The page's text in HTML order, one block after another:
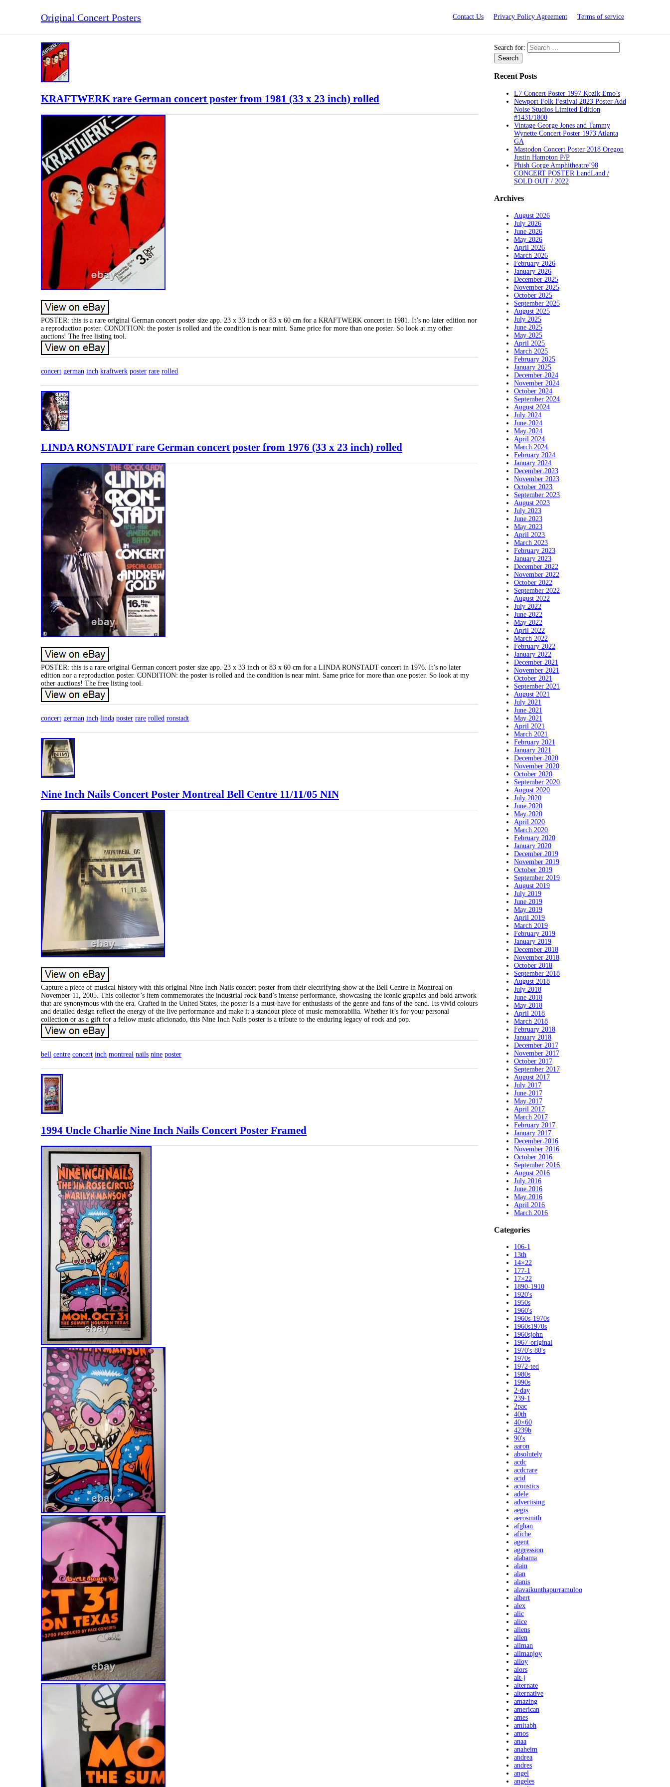
Original Concert Posters Contact Us Privacy Policy Agreement Terms of service
KRAFTWERK rare German concert poster from 1981 (33 x 23 inch) rolled
POSTER: this is a rare original German concert poster size app. 23 x 33 inch or 83 x 60 cm for a KRAFTWERK concert in 1981. It’s no later edition nor
a reproduction poster. CONDITION: the poster is rolled and the condition is near mint. Same price for more than one poster. So look at my other
auctions! The free listing tool.
concert german inch kraftwerk poster rare rolled
LINDA RONSTADT rare German concert poster from 1976 (33 x 23 inch) rolled
POSTER: this is a rare original German concert poster size app. 23 x 33 inch or 83 x 60 cm for a LINDA RONSTADT concert in 1976. It’s no later
edition nor a reproduction poster. CONDITION: the poster is rolled and the condition is near mint. Same price for more than one poster. So look at my
other auctions! The free listing tool.
concert german inch linda poster rare rolled ronstadt
Nine Inch Nails Concert Poster Montreal Bell Centre 11/11/05 NIN
Capture a piece of musical history with this original Nine Inch Nails concert poster from their electrifying show at the Bell Centre in Montreal on
November 11, 2005. This collector’s item commemorates the industrial rock band’s intense performance, showcasing the iconic graphics and bold artwork
that are synonymous with the era. Crafted in the United States, the poster is a must-have for enthusiasts of the genre and fans of the band. Its vivid colours
and detailed design reflect the energy of the live performance and make it a standout piece of music memorabilia. Whether it’s for your personal
collection or as a gift for a fellow music aficionado, this Nine Inch Nails poster is a tribute to the enduring legacy of rock and pop.
bell centre concert inch montreal nails nine poster
1994 Uncle Charlie Nine Inch Nails Concert Poster Framed
Search for:
Recent Posts
L7 Concert Poster 1997 Kozik Emo’s
Newport Folk Festival 2023 Poster Add
Noise Studios Limited Edition
#1431/1800
Vintage George Jones and Tammy
Wynette Concert Poster 1973 Atlanta
GA
Mastodon Concert Poster 2018 Oregon
Justin Hampton P/P
Phish Gorge Amphitheatre’98
CONCERT POSTER LandLand /
SOLD OUT / 2022
Archives
August 2026
July 2026
June 2026
May 2026
April 2026
March 2026
February 2026
January 2026
December 2025
November 2025
October 2025
September 2025
August 2025
July 2025
June 2025
May 2025
April 2025
March 2025
February 2025
January 2025
December 2024
November 2024
October 2024
September 2024
August 2024
July 2024
June 2024
May 2024
April 2024
March 2024
February 2024
January 2024
December 2023
November 2023
October 2023
September 2023
August 2023
July 2023
June 2023
May 2023
April 2023
March 2023
February 2023
January 2023
December 2022
November 2022
October 2022
September 2022
August 2022
July 2022
June 2022
May 2022
April 2022
March 2022
February 2022
January 2022
December 2021
November 2021
October 2021
September 2021
August 2021
July 2021
June 2021
May 2021
April 2021
March 2021
February 2021
January 2021
December 2020
November 2020
October 2020
September 2020
August 2020
July 2020
June 2020
May 2020
April 2020
March 2020
February 2020
January 2020
December 2019
November 2019
October 2019
September 2019
August 2019
July 2019
June 2019
May 2019
April 2019
March 2019
February 2019
January 2019
December 2018
November 2018
October 2018
September 2018
August 2018
July 2018
June 2018
May 2018
April 2018
March 2018
February 2018
January 2018
December 2017
November 2017
October 2017
September 2017
August 2017
July 2017
June 2017
May 2017
April 2017
March 2017
February 2017
January 2017
December 2016
November 2016
October 2016
September 2016
August 2016
July 2016
June 2016
May 2016
April 2016
March 2016
Categories
106-1
13th
14×22
177-1
17×22
1890-1910
1920's
1950s
1960's
1960s-1970s
1960s1970s
1960sjohn
1967-original
1970's-80's
1970s
1972-ted
1980s
1990s
2-day
239-1
2pac
40th
40×60
4239b
90's
aaron
absolutely
acdc
acdcrare
acid
acoustics
adele
advertising
aegis
aerosmith
afghan
afiche
agent
aggression
alabama
alain
alan
alanis
alavaikunthapurramuloo
albert
alex
alic
alice
aliens
allen
allman
allmanjoy
alloy
alors
alt-j
alternate
alternative
amazing
american
ames
amitabh
amos
anaa
anaheim
andrea
andres
angel
angeles